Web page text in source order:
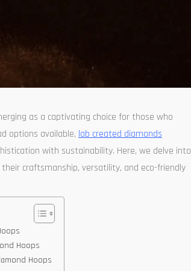
as a captivating choice for those who
options available, lab created diamonds
with sustainability. Here, we delve into
craftsmanship, versatility, and eco-friendly
Hoops
Hoops